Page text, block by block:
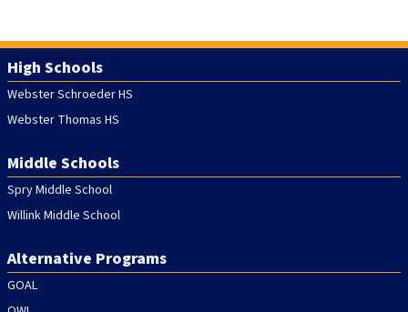
High Schools
Webster Schroeder HS
Webster Thomas HS
Middle Schools
Spry Middle School
Willink Middle School
Alternative Programs
GOAL